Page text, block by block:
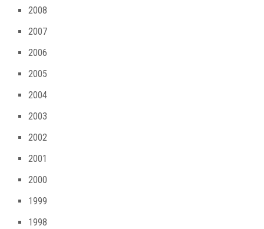
2008
2007
2006
2005
2004
2003
2002
2001
2000
1999
1998